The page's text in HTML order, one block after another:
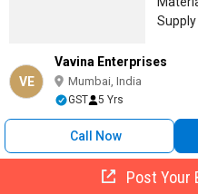
Supply
VE
Vavina Enterprises
Mumbai, India
GST 5 Yrs
Call Now
Stainless Steel 304 Wire
Post Your